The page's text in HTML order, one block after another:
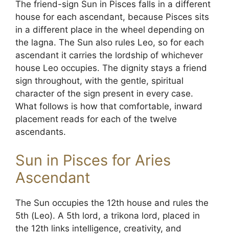
The friend-sign Sun in Pisces falls in a different
house for each ascendant, because Pisces sits
in a different place in the wheel depending on
the lagna. The Sun also rules Leo, so for each
ascendant it carries the lordship of whichever
house Leo occupies. The dignity stays a friend
sign throughout, with the gentle, spiritual
character of the sign present in every case.
What follows is how that comfortable, inward
placement reads for each of the twelve
ascendants.
Sun in Pisces for Aries
Ascendant
The Sun occupies the 12th house and rules the
5th (Leo). A 5th lord, a trikona lord, placed in
the 12th links intelligence, creativity, and